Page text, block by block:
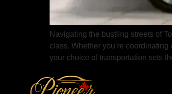
Navigating the bustling streets of
class. Whether you’re
your choice of transportation sets